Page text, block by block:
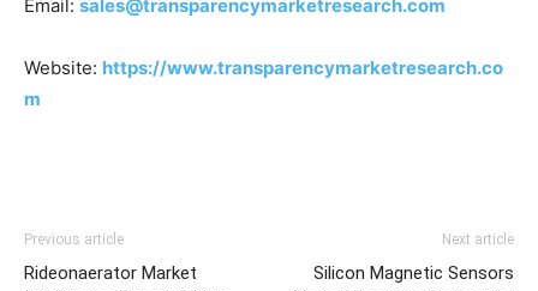
Email: sales@transparencymarketresearch.com
Website: https://www.transparencymarketresearch.co
m
Previous article
Rideonaerator Market
Next article
Silicon Magnetic Sensors